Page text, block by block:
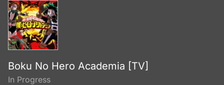
Boku No Hero Academia [TV]
In Progress